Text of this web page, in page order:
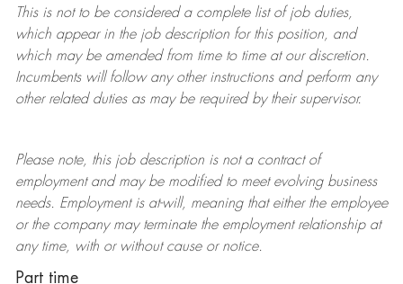
This is not to be considered a complete list of job duties,
which appear in the job description for this position, and
which may be amended from time to time at ourdiscretion.
Incumbents will follow any other instructions and perform any
other related duties as may be required by their supervisor.
Please note, this job description is not a contract of
employment and may be modifiedto meet evolving business
needs. Employment is at-will, meaning that either the employee
or the company may terminatethe employment relationship at
any time, with or without cause or notice.
Part time